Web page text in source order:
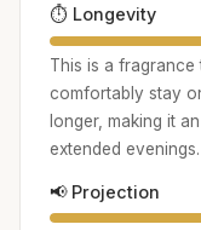
⏱️ Longevity
This is a fragrance
comfortably stay
longer, making it
extended evenings.
📢 Projection